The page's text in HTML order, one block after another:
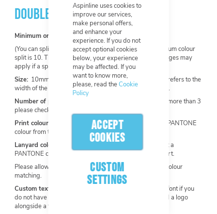
Aspinline uses cookies to
improve our services,
make personal offers,
and enhance your
experience. If you do not
accept optional cookies
below, your experience
may be affected. If you
want to know more,
please, read theCookie
Policy
ACCEPT
COOKIES
CUSTOM
SETTINGS
DOUBLE ENDED LANYARDS
Minimum order:
100 per design.
(You can split one order into multiple colours. The minimum colour
split is 10. The base design must not change. Extra charges may
apply if a split is required).
Size: 10mm, 15mm, 20mm, 25mm (this measurement refers to the
width of the lanyard. Our most popular width is 15mm).
Number of print colours:
Maximum of 3 available (for more than 3
please check out our
Print colour:
Choose from our stock colours or select a PANTONE
colour from the Solid Coated PANTONE Chart.
Lanyard colour:
Choose from our stock colours or select a
PANTONE colour from the Solid Coated PANTONE Chart.
Please allow a +/- 10% tolerance range for PANTONE colour
matching.
Custom text and font:
Add custom text and choose a font if you
do not have any artwork to upload. You can also upload a logo
alongside a text request.